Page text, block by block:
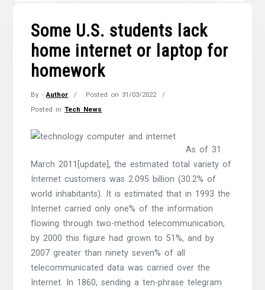
Some U.S. students lack
home internet or laptop for
homework
By -Author Posted on 31/03/2022
Posted inTech News
As of 31
March 2011[update], the estimated total variety of
Internet customers was 2.095 billion (30.2% of
world inhabitants). It is estimated that in 1993 the
Internet carried only one% of the information
flowing through two-method telecommunication,
by 2000 this figure had grown to 51%, and by
2007 greater than ninety seven% of all
telecommunicated data was carried over the
Internet. In 1860, sending a ten-phrase telegram